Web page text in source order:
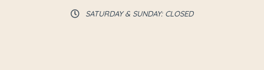
SATURDAY & SUNDAY: CLOSED